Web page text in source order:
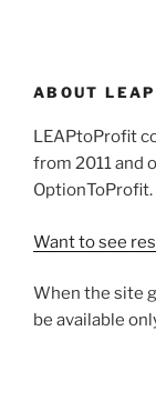
ABOUT
LEAPtoProfit
from 2011 and
OptionToProfit.
Want to see
When the site
be available